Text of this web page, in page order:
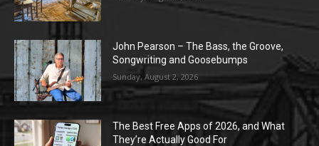
John Pearson – The Bass, the Groove,
Songwriting and Goosebumps
Sunday, August 2, 2026
The Best Free Apps of 2026, and What
They’re Actually Good For